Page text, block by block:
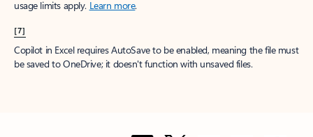
usage limits apply. Learn more.
[7]
Copilot in Excel requires AutoSave to be enabled, meaning the file must
be saved to OneDrive; it doesn't function with unsaved files.